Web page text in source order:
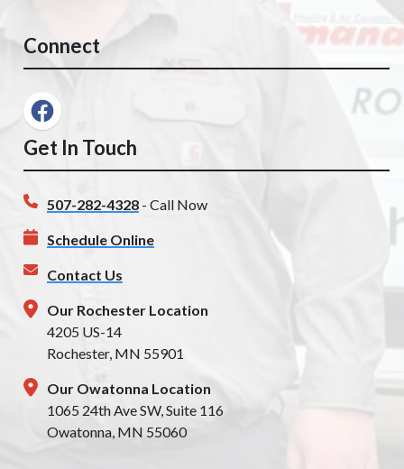
Connect
Get In Touch
507-282-4328 - Call Now
Schedule Online
Contact Us
Our Rochester Location
4205 US-14
Rochester, MN 55901
Our Owatonna Location
1065 24th Ave SW, Suite 116
Owatonna, MN 55060